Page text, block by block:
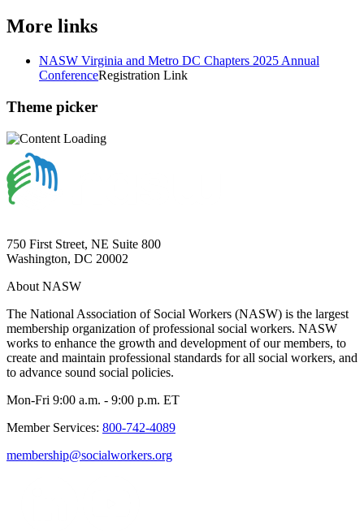
More links
NASW Virginia and Metro DC Chapters 2025 Annual
ConferenceRegistration Link
Theme picker
750 First Street, NE Suite 800
Washington, DC 20002
About NASW
The National Association of Social Workers (NASW) is the largest
membership organization of professional social workers. NASW
works to enhance the growth and development of our members, to
create and maintain professional standards for all social workers, and
to advance sound social policies.
Mon-Fri 9:00 a.m. - 9:00 p.m. ET
Member Services: 800-742-4089
membership@socialworkers.org